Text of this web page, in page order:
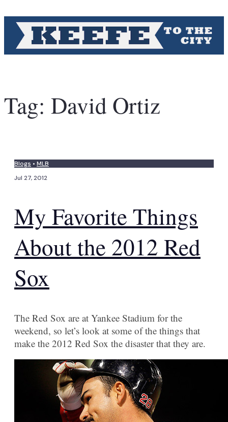
Tag: David Ortiz
Blogs • MLB
Jul 27, 2012
My Favorite Things
About the 2012 Red
Sox
The Red Sox are at Yankee Stadium for the
weekend, so let’s look at some of the things that
make the 2012 Red Sox the disaster that they are.